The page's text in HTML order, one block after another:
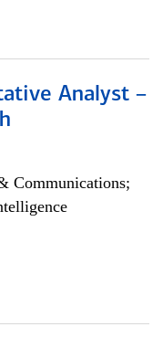
Analyst –
Communications;